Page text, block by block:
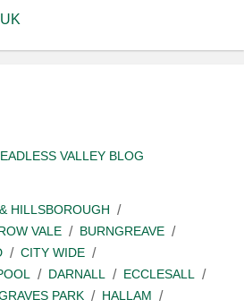
VALLEY BLOG
HILLSBOROUGH
VALE
BURNGREAVE
CITY WIDE
DARNALL
ECCLESALL
PARK
HALLAM